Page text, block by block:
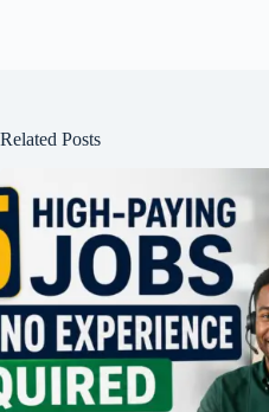
Related Posts